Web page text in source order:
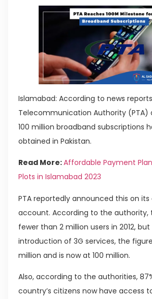
Islamabad: According to news
Telecommunication Authority (PTA)
100 million broadband subscriptions
obtained in Pakistan.
Read More:Affordable Payment
Plots in Islamabad 2023
PTA reportedly announced this on
account. According to the authority,
fewer than 2 million users in 2012,
introduction of 3G services, the
million and is now at 100 million.
Also, according to the authorities,
country’s citizens now have access